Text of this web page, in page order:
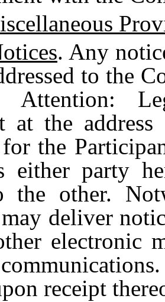
. Any
to the
Attention:
at the
the
either party
other.
deliver
electronic
receipt